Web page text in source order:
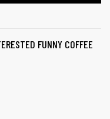
FUNNY COFFEE